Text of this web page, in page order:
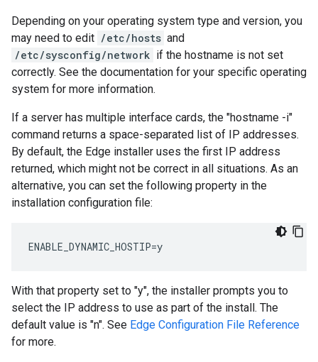
Depending on your operating system type and version, you
may need to edit /etc/hosts and
/etc/sysconfig/network if the hostname is not set
correctly. See the documentation for your specific operating
system for more information.
If a server has multiple interface cards, the "hostname -i"
command returns a space-separated list of IP addresses.
By default, the Edge installer uses the first IP address
returned, which might not be correct in all situations. As an
alternative, you can set the following property in the
installation configuration file:
ENABLE_DYNAMIC_HOSTIP=y
With that property set to "y", the installer prompts you to
select the IP address to use as part of the install. The
default value is "n". See Edge Configuration File Reference
for more.